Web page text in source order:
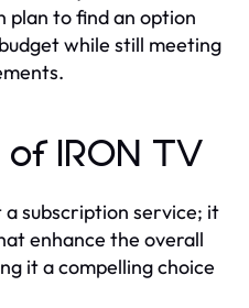
plan to find an option
while still meeting
IRON TV
a subscription service; it
enhance the overall
it a compelling choice